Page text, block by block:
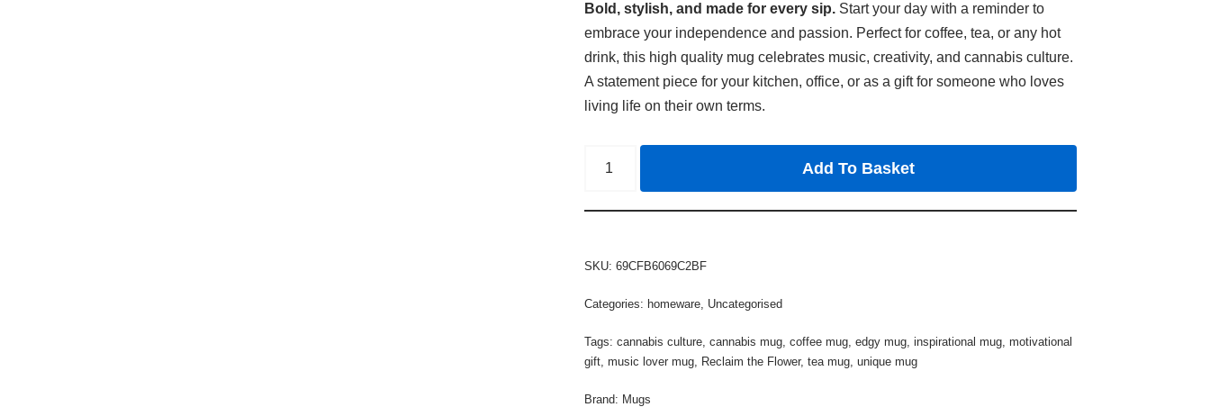
Bold, stylish, and made for every sip. Start your day with a reminder to
embrace your independence and passion. Perfect for coffee, tea, or any hot
drink, this high quality mug celebrates music, creativity, and cannabis culture.
A statement piece for your kitchen, office, or as a gift for someone who loves
living life on their own terms.
Add To Basket
SKU:69CFB6069C2BF
Categories: homeware, Uncategorised
Tags:cannabis culture,cannabis mug,coffee mug,edgy mug,inspirational mug,motivational
gift,music lover mug, Reclaim the Flower,tea mug,unique mug
Brand: Mugs